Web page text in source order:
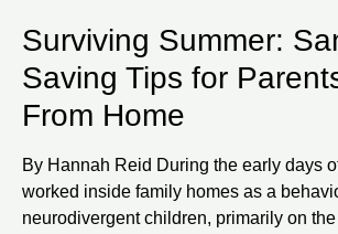
Surviving Summer:
Saving Tips for
From Home
By Hannah Reid During the early days
worked inside family homes as a
neurodivergent children, primarily on